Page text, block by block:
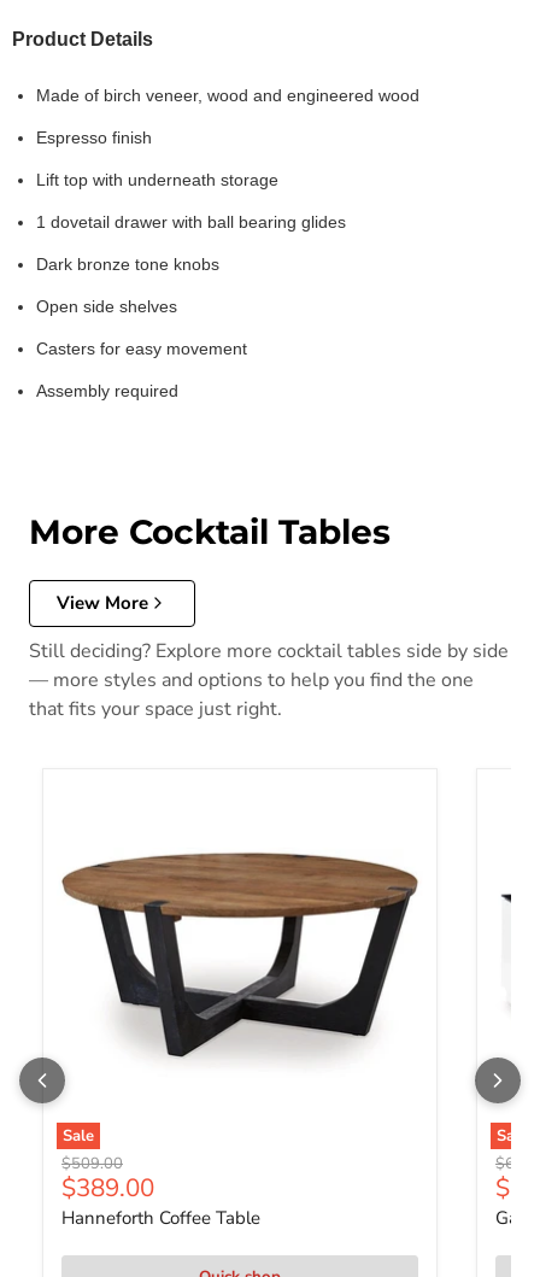
Product Details
Made of birch veneer, wood and engineered wood
Espresso finish
Lift top with underneath storage
1 dovetail drawer with ball bearing glides
Dark bronze tone knobs
Open side shelves
Casters for easy movement
Assembly required
More Cocktail Tables
View More
Still deciding? Explore more cocktail tables side by side
— more styles and options to help you find the one
that fits your space just right.
Sale
Original price
$509.00
Current price
$389.00
Hanneforth Coffee Table
Sale